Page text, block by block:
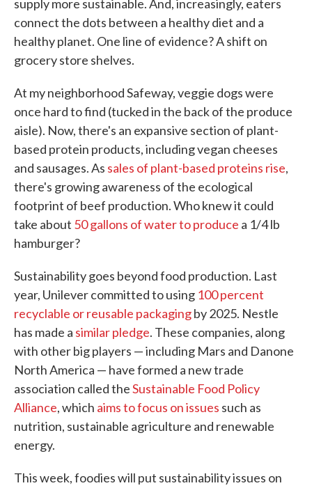
supply more sustainable. And, increasingly, eaters
connect the dots between a healthy diet and a
healthy planet. One line of evidence? A shift on
grocery store shelves.
At my neighborhood Safeway, veggie dogs were
once hard to find (tucked in the back of the produce
aisle). Now, there's an expansive section of plant-
based protein products, including vegan cheeses
and sausages. As sales of plant-based proteins rise,
there's growing awareness of the ecological
footprint of beef production. Who knew it could
take about 50 gallons of water to produce a 1/4 lb
hamburger?
Sustainability goes beyond food production. Last
year, Unilever committed to using 100 percent
recyclable or reusable packagingby 2025. Nestle
has made a similar pledge. These companies, along
with other big players — including Mars and Danone
North America — have formed a new trade
association called theSustainable Food Policy
Alliance, which aims to focus on issues such as
nutrition, sustainable agriculture and renewable
energy.
This week, foodies will put sustainability issues on